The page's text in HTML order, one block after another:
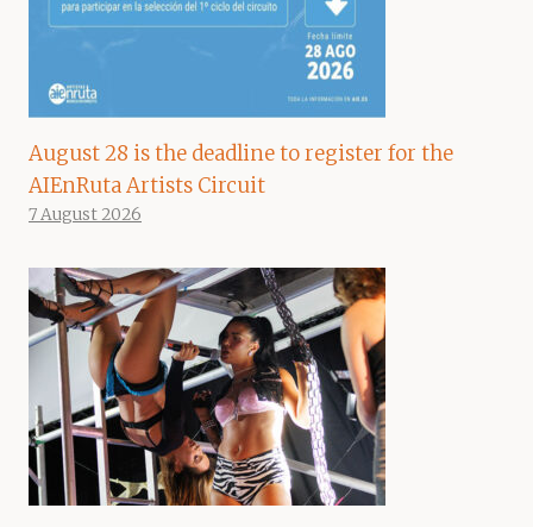
August 28 is the deadline to register for the
AIEnRuta Artists Circuit
7 August 2026